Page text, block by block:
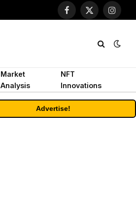
Facebook
X
Market
Analysis
NFT
Innovations
Advertise!